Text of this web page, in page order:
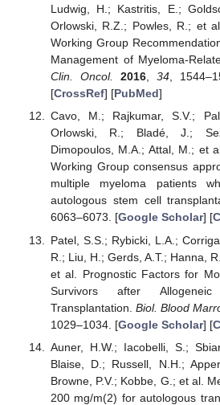
Ludwig, H.; Kastritis, E.;
Orlowski, R.Z.; Powles, R.; et
Working Group
Management of Myeloma-
Clin. Oncol.
2016, 34,
[CrossRef] [PubMed]
Cavo, M.; Rajkumar, S.V.;
Orlowski, R.; Bladé, J.;
Dimopoulos, M.A.; Attal, M.; et
Working Group consensus
multiple myeloma patients
autologous stem cell
6063–6073. [Google Scholar] [
Patel, S.S.; Rybicki, L.A.;
R.; Liu, H.; Gerds, A.T.; Hanna,
et al. Prognostic Factors for
Survivors after
Transplantation.Biol. Blood
1029–1034. [Google Scholar] [
Auner, H.W.; Iacobelli, S.;
Blaise, D.; Russell, N.H.;
Browne, P.V.; Kobbe, G.; et al.
200 mg/m(2) for autologous